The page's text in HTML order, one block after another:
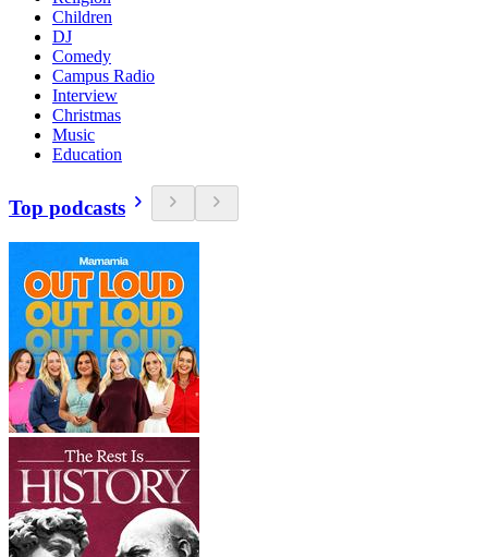
Children
DJ
Comedy
Campus Radio
Interview
Christmas
Music
Education
Top podcasts